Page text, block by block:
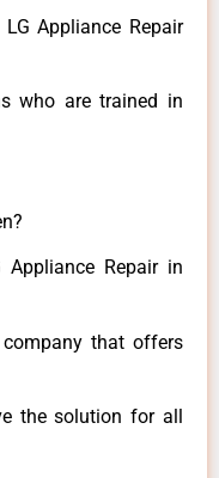
Appliance Repair
who are trained in
Repair in
that offers
the solution for all